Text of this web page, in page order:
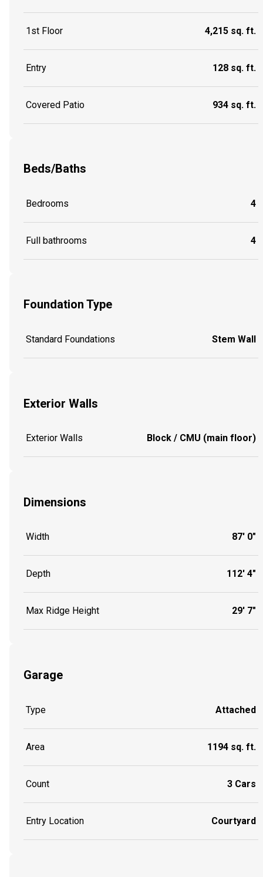
1st Floor 4,215 sq. ft.
Entry 128 sq. ft.
Covered Patio 934 sq. ft.
Beds/Baths
Bedrooms 4
Full bathrooms 4
Foundation Type
Standard Foundations Stem Wall
Exterior Walls
Exterior Walls Block / CMU (main floor)
Dimensions
Width 87' 0"
Depth 112' 4"
Max Ridge Height 29' 7"
Garage
Type Attached
Area 1194 sq. ft.
Count 3 Cars
Entry Location Courtyard